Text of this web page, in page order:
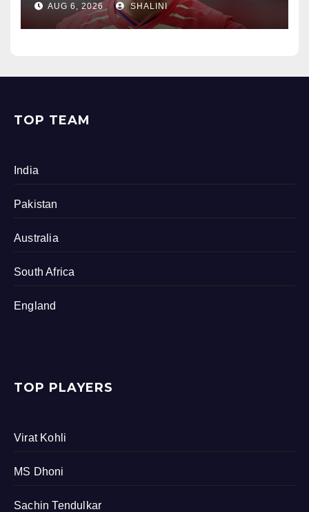
AUG 6, 2026 SHALINI
TOP TEAM
India
Pakistan
Australia
South Africa
England
TOP PLAYERS
Virat Kohli
MS Dhoni
Sachin Tendulkar